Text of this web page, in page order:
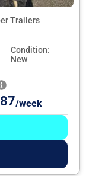
Trailers
Condition:
New
/week